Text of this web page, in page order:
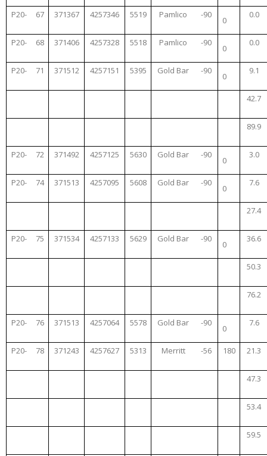
P20- 67 371367 4257346 5519 Pamlico -90
0
0.0
P20- 68 371406 4257328 5518 Pamlico -90
0
0.0
P20- 71 371512 4257151 5395 Gold Bar -90
0
9.1
42.7
89.9
P20- 72 371492 4257125 5630 Gold Bar -90
0
3.0
P20- 74 371513 4257095 5608 Gold Bar -90
0
7.6
27.4
P20- 75 371534 4257133 5629 Gold Bar -90
0
36.6
50.3
76.2
P20- 76 371513 4257064 5578 Gold Bar -90
0
7.6
P20- 78 371243 4257627 5313 Merritt -56 180 21.3
47.3
53.4
59.5